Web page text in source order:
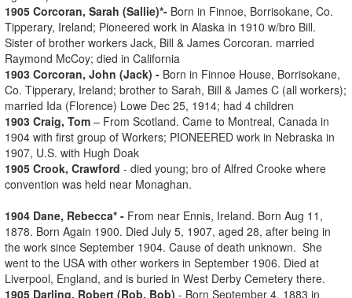
1905 Corcoran, Sarah (Sallie)*- Born in Finnoe, Borrisokane, Co.
Tipperary, Ireland; Pioneered work in Alaska in 1910 w/bro Bill.
Sister of brother workers Jack, Bill & James Corcoran. married
Raymond McCoy; died in California
1903 Corcoran, John (Jack) - Born in Finnoe House, Borrisokane,
Co. Tipperary, Ireland; brother to Sarah, Bill & James C (all workers);
married Ida (Florence) Lowe Dec 25, 1914; had 4 children
1903 Craig, Tom – From Scotland. Came to Montreal, Canada in
1904 with first group of Workers; PIONEERED work in Nebraska in
1907, U.S. with Hugh Doak
1905 Crook, Crawford - died young; bro of Alfred Crooke where
convention was held near Monaghan.
1904 Dane, Rebecca* - From near Ennis, Ireland. Born Aug 11,
1878. Born Again 1900. Died July 5, 1907, aged 28, after being in
the work since September 1904. Cause of death unknown. She
went to the USA with other workers in September 1906. Died at
Liverpool, England, and is buried in West Derby Cemetery there.
1905 Darling, Robert (Rob, Bob) - Born September 4, 1883 in